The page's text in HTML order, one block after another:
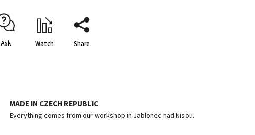
Ask Watch Share
MADE IN CZECH REPUBLIC
Everything comes from our workshop in Jablonec nad Nisou.